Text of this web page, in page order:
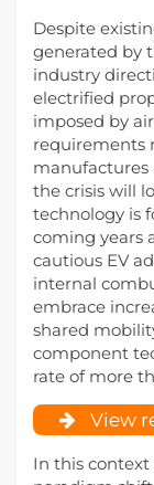
Despite
generated by
industry
electrified
imposed by
requirements
manufactures
the crisis will
technology is
coming years
cautious EV
internal
embrace
shared
component
rate of more
View
In this